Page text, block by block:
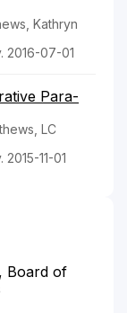
Kathryn
2016-07-01
Para-
LC
11-01
Board of